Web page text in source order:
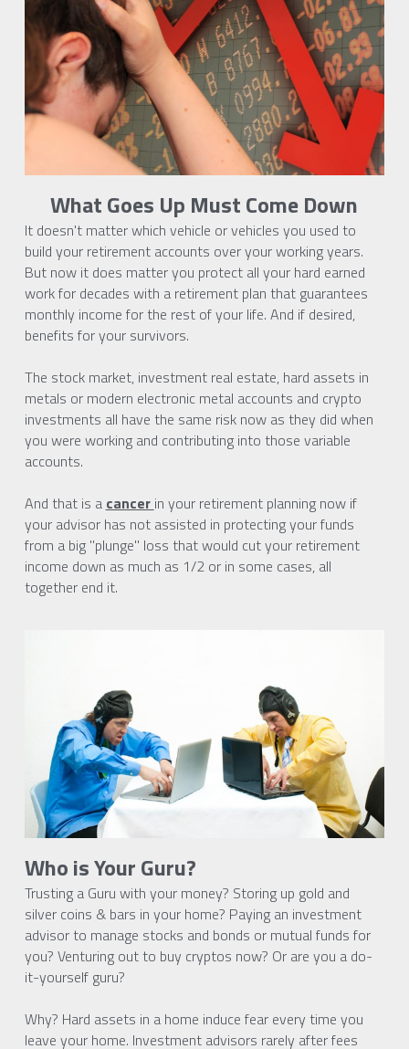
What Goes Up Must Come Down
It doesn't matter which vehicle or vehicles you used to
build your retirement accounts over your working years.
But now it does matter you protect all your hard earned
work for decades with a retirement plan that guarantees
monthly income for the rest of your life. And if desired,
benefits for your survivors.
The stock market, investment real estate, hard assets in
metals or modern electronic metal accounts and crypto
investments all have the same risk now as they did when
you were working and contributing into those variable
accounts.
And that is a cancer in your retirement planning now if
your advisor has not assisted in protecting your funds
from a big "plunge" loss that would cut your retirement
income down as much as 1/2 or in some cases, all
together end it.
Who is Your Guru?
Trusting a Guru with your money? Storing up gold and
silver coins & bars in your home? Paying an investment
advisor to manage stocks and bonds or mutual funds for
you? Venturing out to buy cryptos now? Or are you a do-
it-yourself guru?
Why? Hard assets in a home induce fear every time you
leave your home. Investment advisors rarely after fees